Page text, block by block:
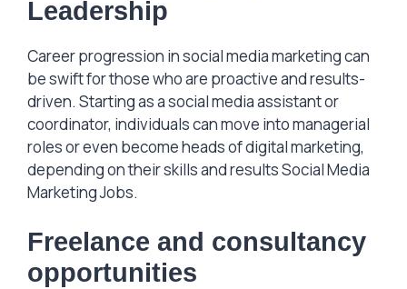
Leadership
Career progression in social media marketing can
be swift for those who are proactive and results-
driven. Starting as a social media assistant or
coordinator, individuals can move into managerial
roles or even become heads of digital marketing,
depending on their skills and results Social Media
Marketing Jobs.
Freelance and consultancy
opportunities